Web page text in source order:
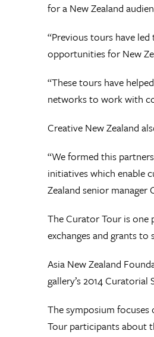
for a New Zealand
“Previous tours have
opportunities for New
“These tours have
networks to work with
Creative New Zealand
“We formed this
initiatives which enable
Zealand senior manager
The Curator Tour is one
exchanges and grants
Asia New Zealand
gallery’s 2014
The symposium
Tour participants about